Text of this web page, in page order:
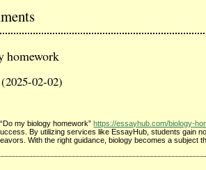
homework
02-02)
my biology homework”https://essayhub.com/biology-
By utilizing services like EssayHub, students gain
With the right guidance, biology becomes a subject